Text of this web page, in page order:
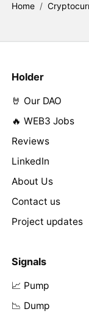
Home /
Holder
🤘 Our DAO
🔥 WEB3 Jobs
Reviews
LinkedIn
About Us
Contact us
Project updates
Signals
📈 Pump
📉 Dump